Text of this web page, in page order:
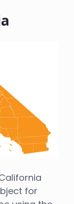
for